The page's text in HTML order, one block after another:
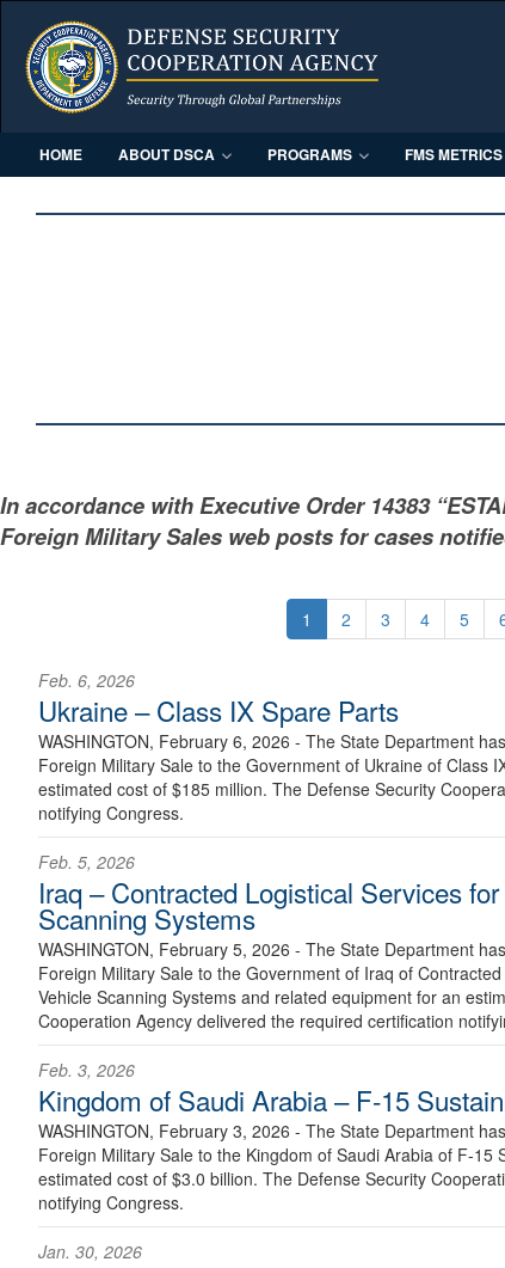
HOME ABOUT DSCA PROGRAMS FMS METRICS
In accordance with Executive Order 14383
Foreign Military Sales web posts for cases
1 2 3 4 5
Feb. 6, 2026
Ukraine – Class IX Spare Parts
WASHINGTON, February 6, 2026 - The State Department
Foreign Military Sale to the Government of Ukraine of Class
estimated cost of $185 million. The Defense Security
notifying Congress.
Feb. 5, 2026
Iraq – Contracted Logistical Services
Scanning Systems
WASHINGTON, February 5, 2026 - The State Department
Foreign Military Sale to the Government of Iraq of
Vehicle Scanning Systems and related equipment for an
Cooperation Agency delivered the required certification
Feb. 3, 2026
Kingdom of Saudi Arabia – F-15
WASHINGTON, February 3, 2026 - The State Department
Foreign Military Sale to the Kingdom of Saudi Arabia of F-
estimated cost of $3.0 billion. The Defense Security
notifying Congress.
Jan. 30, 2026